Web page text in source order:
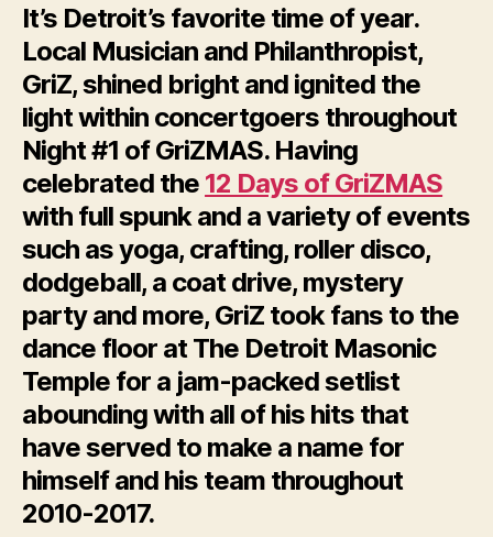
It’s Detroit’s favorite time of year.
Local Musician and Philanthropist,
GriZ, shined bright and ignited the
light within concertgoers throughout
Night #1 of GriZMAS. Having
celebrated the 12 Days of GriZMAS
with full spunk and a variety of events
such as yoga, crafting, roller disco,
dodgeball, a coat drive, mystery
party and more, GriZ took fans to the
dance floor at The Detroit Masonic
Temple for a jam-packed setlist
abounding with all of his hits that
have served to make a name for
himself and his team throughout
2010-2017.